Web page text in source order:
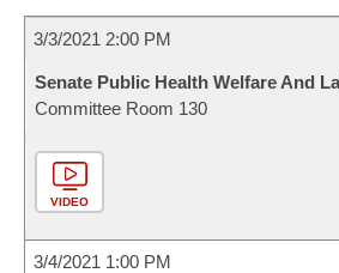
3/3/2021 2:00 PM
Senate Public Health Welfare And
Committee Room 130
VIDEO
3/4/2021 1:00 PM